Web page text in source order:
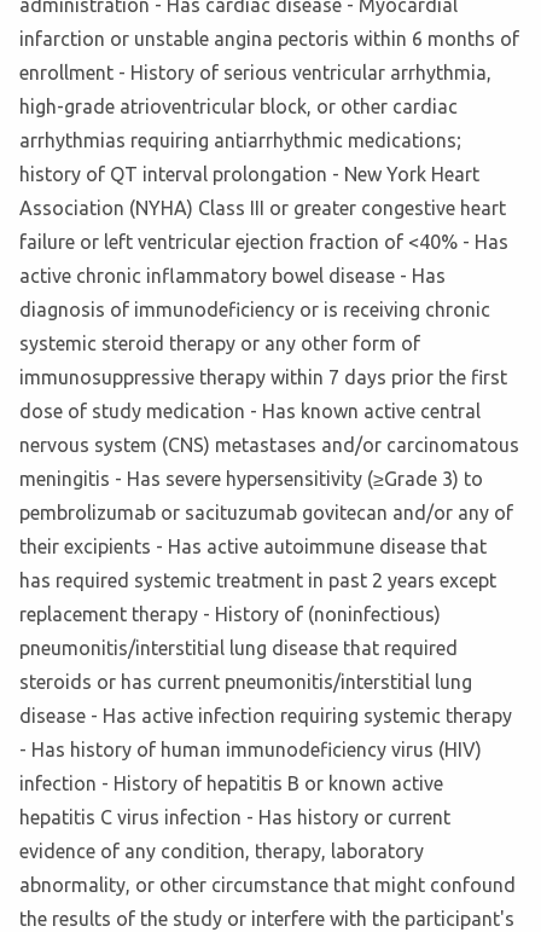
administration - Has cardiac disease - Myocardial
infarction or unstable angina pectoris within 6 months of
enrollment - History of serious ventricular arrhythmia,
high-grade atrioventricular block, or other cardiac
arrhythmias requiring antiarrhythmic medications;
history of QT interval prolongation - New York Heart
Association (NYHA) Class III or greater congestive heart
failure or left ventricular ejection fraction of <40% - Has
active chronic inflammatory bowel disease - Has
diagnosis of immunodeficiency or is receiving chronic
systemic steroid therapy or any other form of
immunosuppressive therapy within 7 days prior the first
dose of study medication - Has known active central
nervous system (CNS) metastases and/or carcinomatous
meningitis - Has severe hypersensitivity (≥Grade 3) to
pembrolizumab or sacituzumab govitecan and/or any of
their excipients - Has active autoimmune disease that
has required systemic treatment in past 2 years except
replacement therapy - History of (noninfectious)
pneumonitis/interstitial lung disease that required
steroids or has current pneumonitis/interstitial lung
disease - Has active infection requiring systemic therapy
- Has history of human immunodeficiency virus (HIV)
infection - History of hepatitis B or known active
hepatitis C virus infection - Has history or current
evidence of any condition, therapy, laboratory
abnormality, or other circumstance that might confound
the results of the study or interfere with the participant's